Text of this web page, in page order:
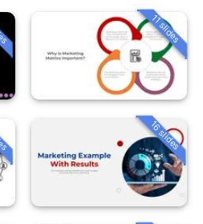
11 slides
16 slides